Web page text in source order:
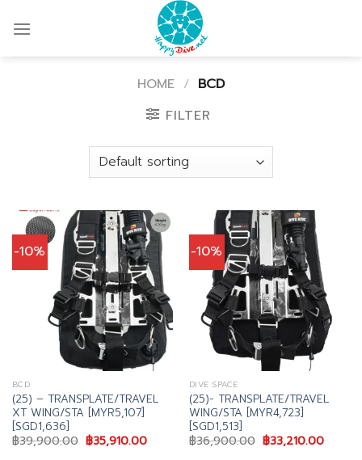
HOME / BCD
FILTER
-10%
BCD
(25) – TRANSPLATE/TRAVEL
XT WING/STA [MYR5,107]
[SGD1,636]
฿39,900.00 Original
price
฿35,910.00Current
-10%
DIVE SPACE
(25)- TRANSPLATE/TRAVEL
WING/STA [MYR4,723]
[SGD1,513]
฿36,900.00 Original
price
฿33,210.00